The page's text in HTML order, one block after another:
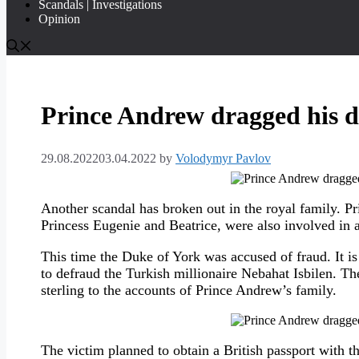
Scandals | Investigations
Opinion
Prince Andrew dragged his
29.08.202203.04.2022 by Volodymyr Pavlov
Another scandal has broken out in the royal family.
Princess Eugenie and Beatrice, were also involved in
This time the Duke of York was accused of fraud. It
to defraud the Turkish millionaire Nebahat Isbilen.
sterling to the accounts of Prince Andrew’s family.
The victim planned to obtain a British passport with